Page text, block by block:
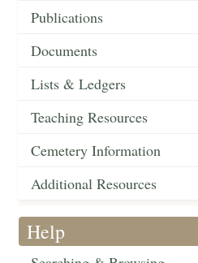
Publications
Documents
Lists & Ledgers
Teaching Resources
Cemetery Information
Additional Resources
Help